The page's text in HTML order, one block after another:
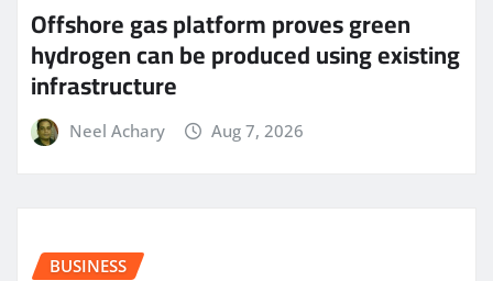
Offshore gas platform proves green
hydrogen can be produced using existing
infrastructure
Neel Achary Aug 7, 2026
BUSINESS